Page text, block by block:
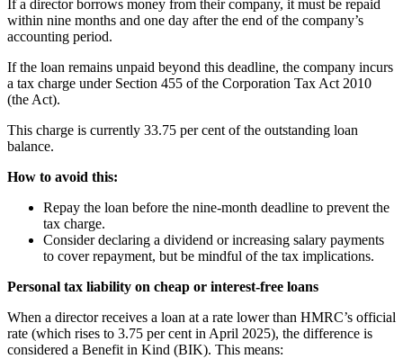
If a director borrows money from their company, it must be repaid
within nine months and one day after the end of the company’s
accounting period.
If the loan remains unpaid beyond this deadline, the company incurs
a tax charge under Section 455 of the Corporation Tax Act 2010
(the Act).
This charge is currently 33.75 per cent of the outstanding loan
balance.
How to avoid this:
Repay the loan before the nine-month deadline to prevent the
tax charge.
Consider declaring a dividend or increasing salary payments
to cover repayment, but be mindful of the tax implications.
Personal tax liability on cheap or interest-free loans
When a director receives a loan at a rate lower than HMRC’s official
rate (which rises to 3.75 per cent in April 2025), the difference is
considered a Benefit in Kind (BIK). This means: